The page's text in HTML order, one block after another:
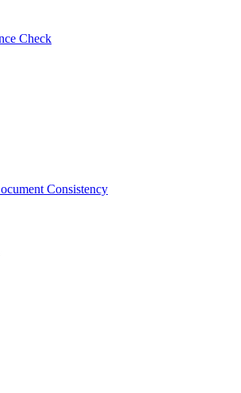
Check
Consistency